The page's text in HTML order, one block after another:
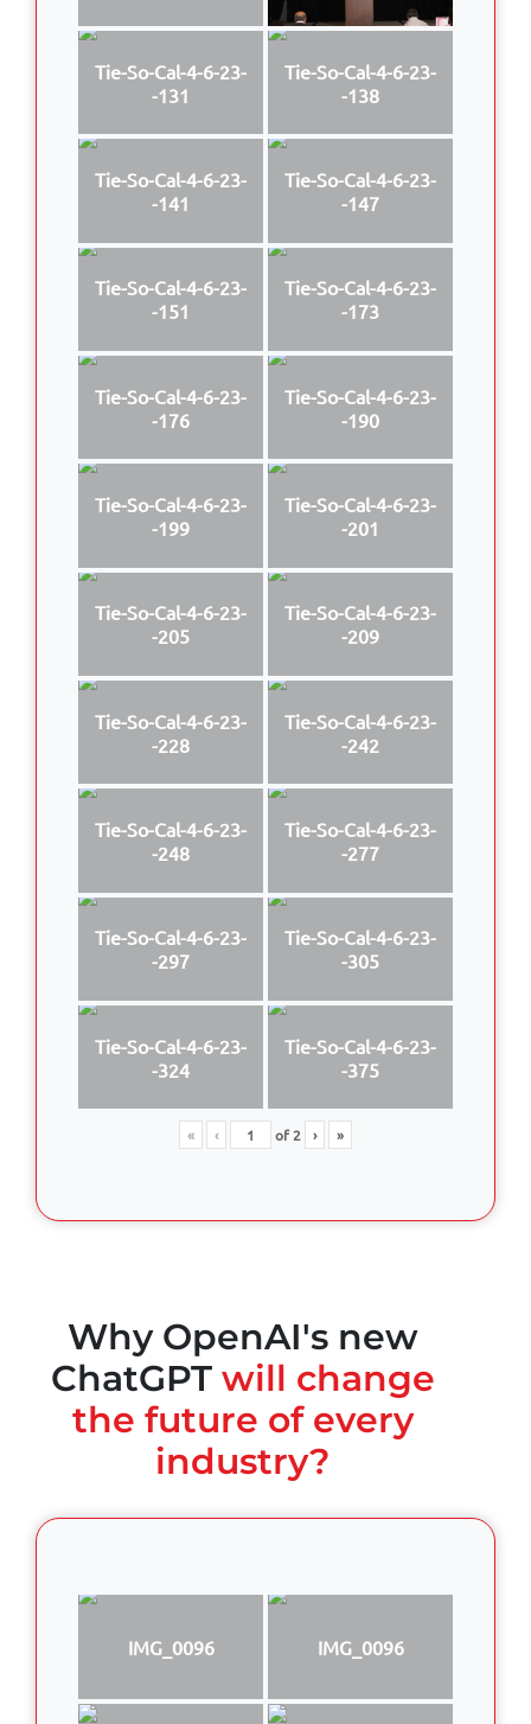
Tie-So-Cal-4-6-23-
-131
Tie-So-Cal-4-6-23-
-138
Tie-So-Cal-4-6-23-
-141
Tie-So-Cal-4-6-23-
-147
Tie-So-Cal-4-6-23-
-151
Tie-So-Cal-4-6-23-
-173
Tie-So-Cal-4-6-23-
-176
Tie-So-Cal-4-6-23-
-190
Tie-So-Cal-4-6-23-
-199
Tie-So-Cal-4-6-23-
-201
Tie-So-Cal-4-6-23-
-205
Tie-So-Cal-4-6-23-
-209
Tie-So-Cal-4-6-23-
-228
Tie-So-Cal-4-6-23-
-242
Tie-So-Cal-4-6-23-
-248
Tie-So-Cal-4-6-23-
-277
Tie-So-Cal-4-6-23-
-297
Tie-So-Cal-4-6-23-
-305
Tie-So-Cal-4-6-23-
-324
Tie-So-Cal-4-6-23-
-375
« ‹ of2 › »
Why OpenAI's new
ChatGPT will change
the future of every
industry?
IMG_0096 IMG_0096